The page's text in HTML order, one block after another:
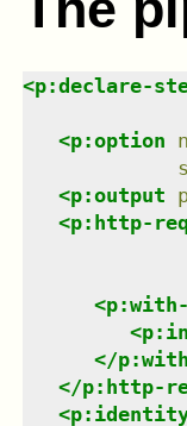
<p:declare-
<p:option
<p:output
<p:http-
<
<
</
</p:http-
<